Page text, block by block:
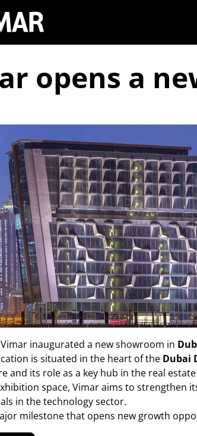
opens a
Vimar inaugurated a new showroom in
is situated in the heart of the Dubai
and its role as a key hub in the real
space, Vimar aims to strengthen
in the technology sector.
milestone that opens new growth